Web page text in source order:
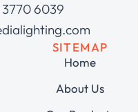
6039
SITEMAP
Home
About Us